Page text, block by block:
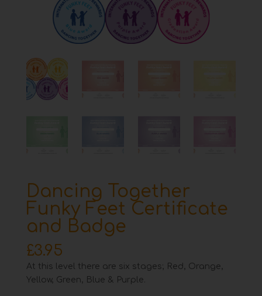
Dancing Together
Funky Feet Certificate
and Badge
£3.95
At this level there are six stages; Red, Orange,
Yellow, Green, Blue & Purple.